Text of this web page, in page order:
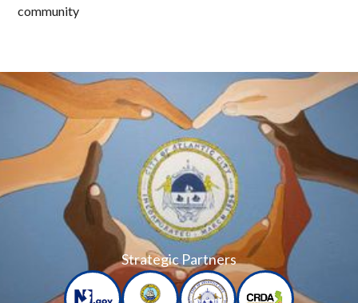
community
Strategic Partners